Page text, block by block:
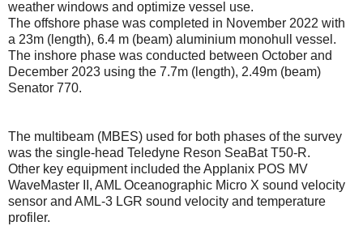
weather windows and optimize vessel use.
The offshore phase was completed in November 2022 with
a 23m (length), 6.4 m (beam) aluminium monohull vessel.
The inshore phase was conducted between October and
December 2023 using the 7.7m (length), 2.49m (beam)
Senator 770.
The multibeam (MBES) used for both phases of the survey
was the single-head Teledyne Reson SeaBat T50-R.
Other key equipment included the Applanix POS MV
WaveMaster II, AML Oceanographic Micro X sound velocity
sensor and AML-3 LGR sound velocity and temperature
profiler.